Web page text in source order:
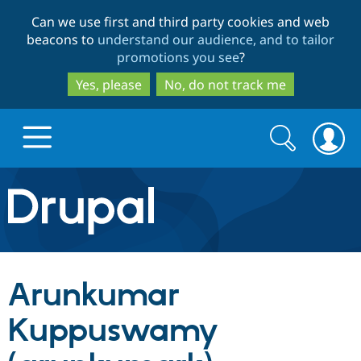
to
main
content
to
search
Can we use first and third party cookies and web
beacons to understand our audience, and to tailor
promotions you see?
Yes, please
No, do not track me
Drupal.org home
Discover Drupal
Build with Drupal
Partners & Services
Search
form
Search
Arunkumar
Kuppuswamy